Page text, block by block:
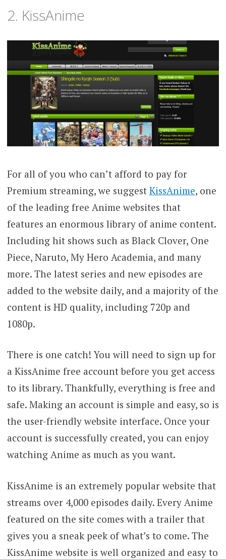
2. KissAnime
For all of you who can’t afford to pay for
Premium streaming, we suggest KissAnime, one
of the leading free Anime websites that
features an enormous library of anime content.
Including hit shows such as Black Clover, One
Piece, Naruto, My Hero Academia, and many
more. The latest series and new episodes are
added to the website daily, and a majority of the
content is HD quality, including 720p and
1080p.
There is one catch! You will need to sign up for
a KissAnime free account before you get access
to its library. Thankfully, everything is free and
safe. Making an account is simple and easy, so is
the user-friendly website interface. Once your
account is successfully created, you can enjoy
watching Anime as much as you want.
KissAnime is an extremely popular website that
streams over 4,000 episodes daily. Every Anime
featured on the site comes with a trailer that
gives you a sneak peek of what’s to come. The
KissAnime website is well organized and easy to